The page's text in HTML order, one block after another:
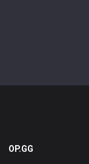
OP.GG